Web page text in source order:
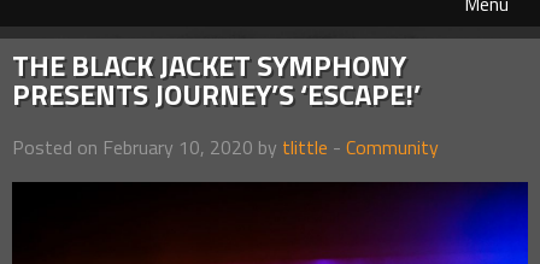
THE BLACK JACKET SYMPHONY
PRESENTS JOURNEY’S ‘ESCAPE!’
Posted on February 10, 2020 by tlittle - Community